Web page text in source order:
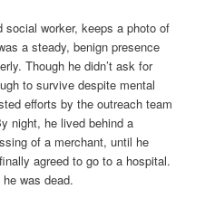
social worker, keeps a photo of
a steady, benign presence
Though he didn’t ask for
to survive despite mental
efforts by the outreach team
night, he lived behind a
of a merchant, until he
agreed to go to a hospital.
was dead.